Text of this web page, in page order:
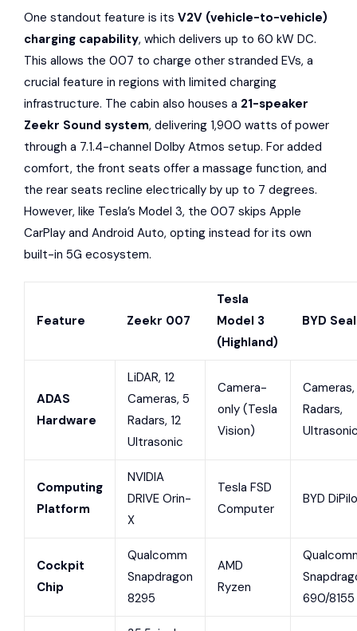
One standout feature is its V2V (vehicle-to-vehicle)
charging capability, which delivers up to 60 kW DC.
This allows the 007 to charge other stranded EVs, a
crucial feature in regions with limited charging
infrastructure. The cabin also houses a 21-speaker
Zeekr Sound system, delivering 1,900 watts of power
through a 7.1.4-channel Dolby Atmos setup. For added
comfort, the front seats offer a massage function, and
the rear seats recline electrically by up to 7 degrees.
However, like Tesla’s Model 3, the 007 skips Apple
CarPlay and Android Auto, opting instead for its own
built-in 5G ecosystem.
Feature Zeekr 007
Tesla
Model 3
(Highland)
BYD Seal
ADAS
Hardware
LiDAR, 12
Cameras, 5
Radars, 12
Ultrasonic
Camera-
only (Tesla
Vision)
Cameras,
Radars,
Computing
Platform
NVIDIA
DRIVE Orin-
X
Tesla FSD
Computer
BYD
Cockpit
Chip
Qualcomm
Snapdragon
8295
AMD
Ryzen
690/8155